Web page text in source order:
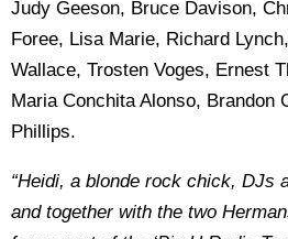
Judy Geeson, Bruce Davison,
Foree, Lisa Marie, Richard
Wallace, Trosten Voges, Ernest
Maria Conchita Alonso, Brandon
Phillips.
“Heidi, a blonde rock chick, DJs
and together with the two